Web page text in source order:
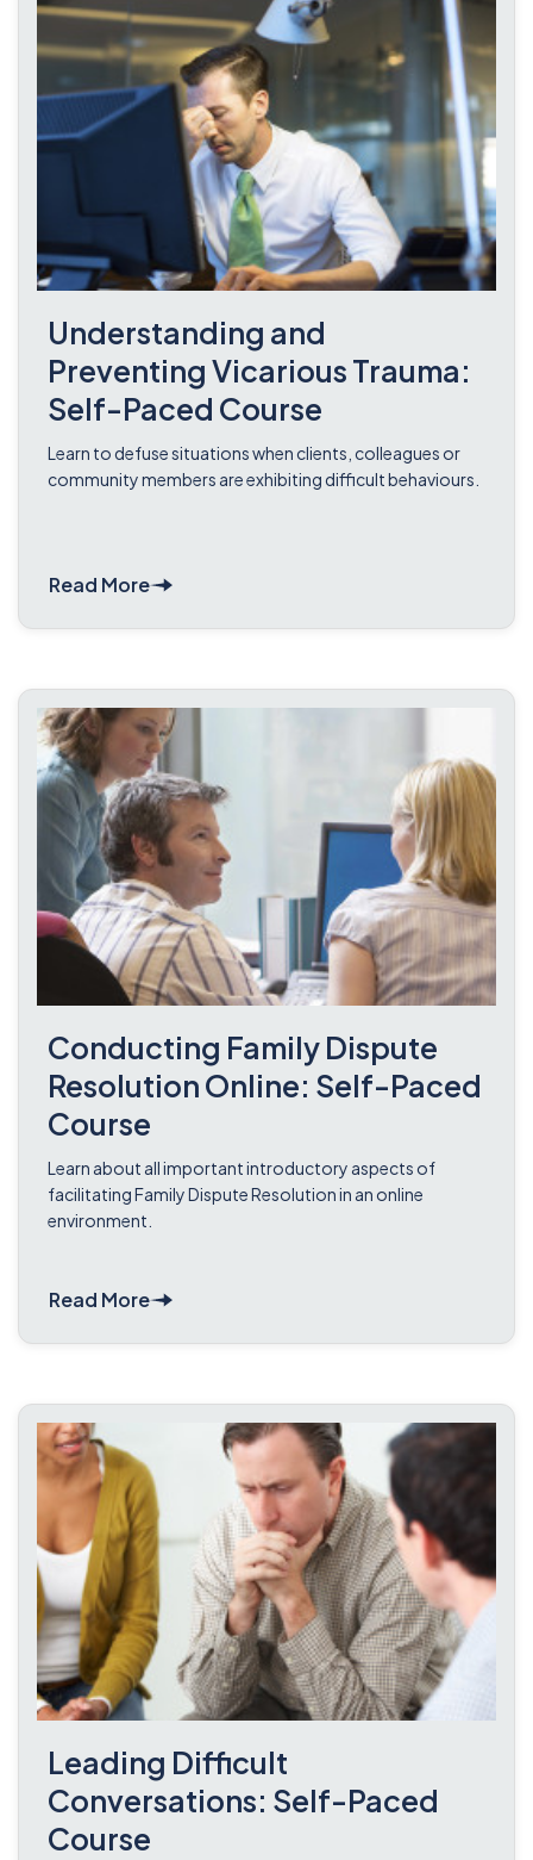
Understanding and
Preventing Vicarious Trauma:
Self-Paced Course
Learn to defuse situations when clients, colleagues or
community members are exhibiting difficult behaviours.
Read More
Conducting Family Dispute
Resolution Online: Self-Paced
Course
Learn about all important introductory aspects of
facilitating Family Dispute Resolution in an online
environment.
Read More
Leading Difficult
Conversations: Self-Paced
Course